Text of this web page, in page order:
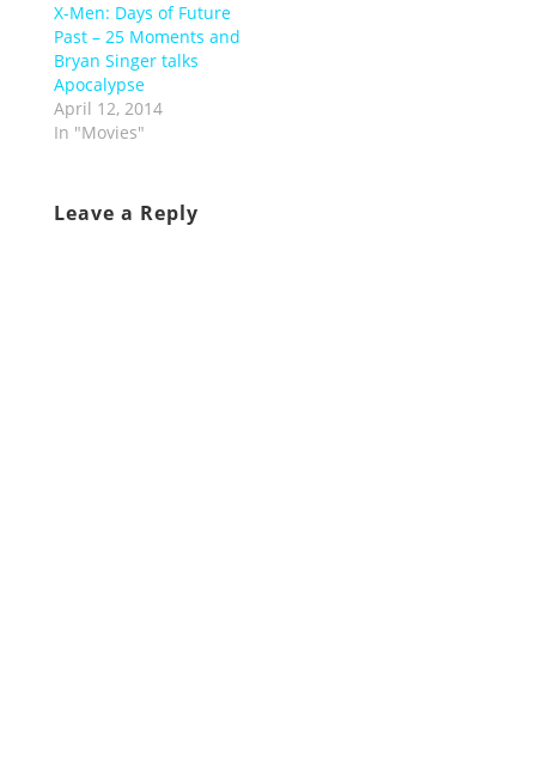
X-Men: Days of Future
Past – 25 Moments and
Bryan Singer talks
Apocalypse
April 12, 2014
In "Movies"
Leave a Reply